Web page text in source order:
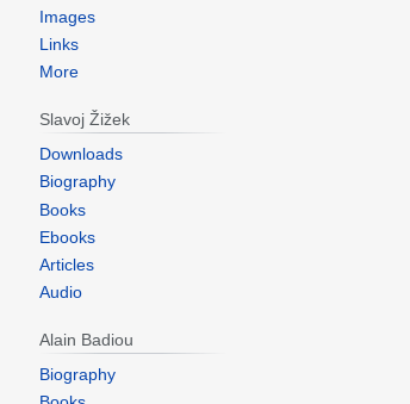
Images
Links
More
Slavoj Žižek
Downloads
Biography
Books
Ebooks
Articles
Audio
Alain Badiou
Biography